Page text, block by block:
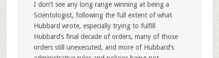
I don’t see any long range winning at being a
Scientologist, following the full extent of what
Hubbard wrote, especially trying to fulfill
Hubbard’s final decade of orders, many of those
orders still unexecuted, and more of Hubbard’s